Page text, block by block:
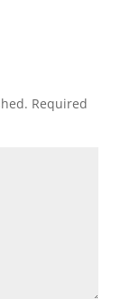
Required